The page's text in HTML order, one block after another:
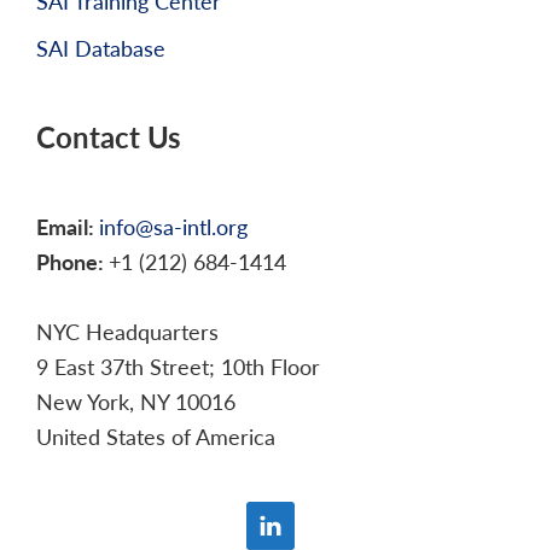
SAI Database
Contact Us
Email: info@sa-intl.org
Phone: +1 (212) 684-1414
NYC Headquarters
9 East 37th Street; 10th Floor
New York, NY 10016
United States of America